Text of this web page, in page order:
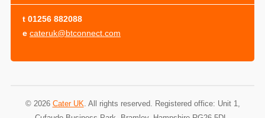
t 01256 882088
e cateruk@btconnect.com
© 2026 Cater UK. All rights reserved. Registered office: Unit 1,